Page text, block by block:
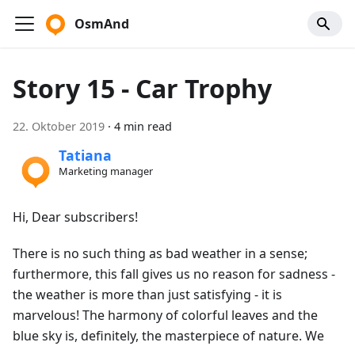
OsmAnd
Story 15 - Car Trophy
22. Oktober 2019 · 4 min read
Tatiana
Marketing manager
Hi, Dear subscribers!
There is no such thing as bad weather in a sense;
furthermore, this fall gives us no reason for sadness -
the weather is more than just satisfying - it is
marvelous! The harmony of colorful leaves and the
blue sky is, definitely, the masterpiece of nature. We